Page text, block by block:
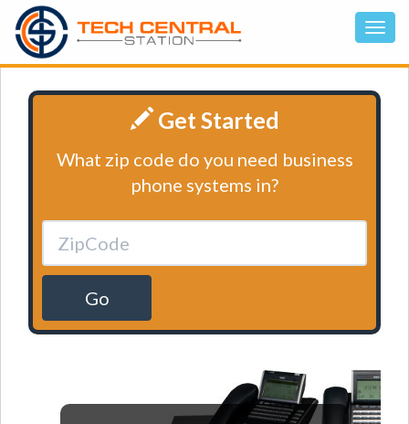
Get Started
What zip code do you need business
phone systems in?
Go